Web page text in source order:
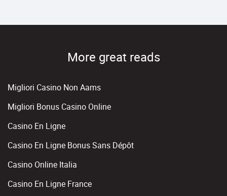
More great reads
Migliori Casino Non Aams
Migliori Bonus Casino Online
Casino En Ligne
Casino En Ligne Bonus Sans Dépôt
Casino Online Italia
Casino En Ligne France